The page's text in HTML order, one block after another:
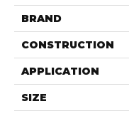
BRAND
CONSTRUCTION
APPLICATION
SIZE